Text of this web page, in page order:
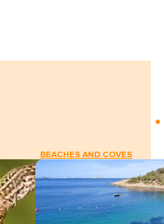
BEACHES AND COVES